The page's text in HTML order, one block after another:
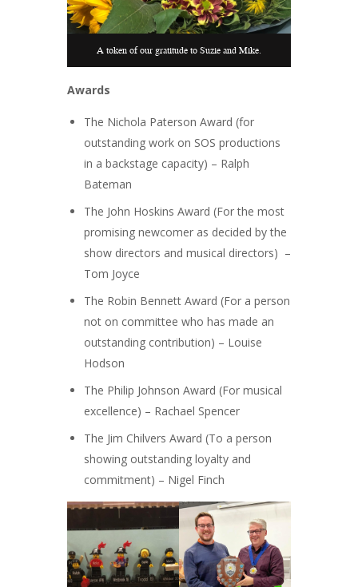
A token of our gratitude to Suzie and Mike.
Awards
The Nichola Paterson Award (for
outstanding work on SOS productions
in a backstage capacity) – Ralph
Bateman
The John Hoskins Award (For the most
promising newcomer as decided by the
show directors and musical directors) –
Tom Joyce
The Robin Bennett Award (For a person
not on committee who has made an
outstanding contribution) – Louise
Hodson
The Philip Johnson Award (For musical
excellence) – Rachael Spencer
The Jim Chilvers Award (To a person
showing outstanding loyalty and
commitment) – Nigel Finch